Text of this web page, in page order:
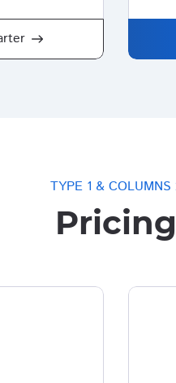
TYPE 1 & COLUMNS
Pricing